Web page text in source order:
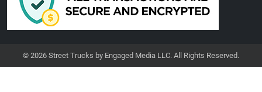
© 2026 Street Trucks by Engaged Media LLC. All Rights Reserved.